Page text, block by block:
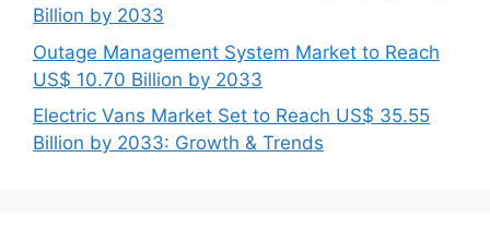
Billion by 2033
Outage Management System Market to Reach
US$ 10.70 Billion by 2033
Electric Vans Market Set to Reach US$ 35.55
Billion by 2033: Growth & Trends